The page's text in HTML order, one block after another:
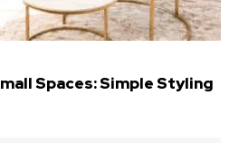
Spaces: Simple Styling